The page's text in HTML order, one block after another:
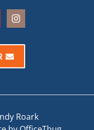
Roark